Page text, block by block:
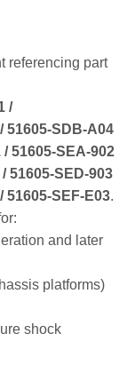
referencing part
/
51605‑SDB‑A04
51605‑SEA‑902
51605‑SED‑903
51605‑SEF‑E03.
and later
platforms)
shock